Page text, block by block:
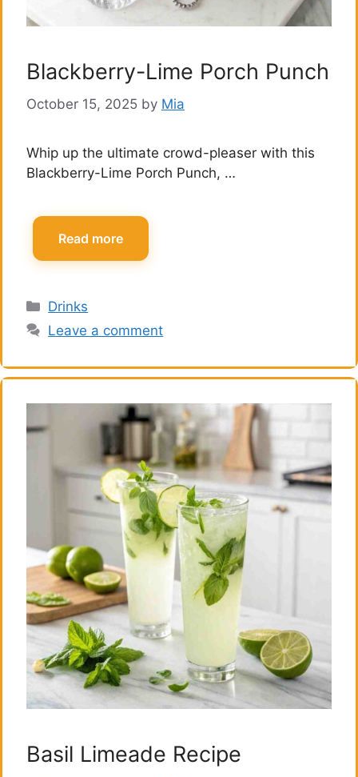
Blackberry-Lime Porch Punch
October 15, 2025 by Mia
Whip up the ultimate crowd-pleaser with this
Blackberry-Lime Porch Punch, …
Read more
Categories
Drinks
Leave a comment
Basil Limeade Recipe